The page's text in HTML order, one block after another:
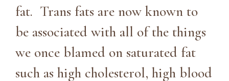
fat. Trans fats are now known to
be associated with all of the things
we once blamed on saturated fat
such as high cholesterol, high blood